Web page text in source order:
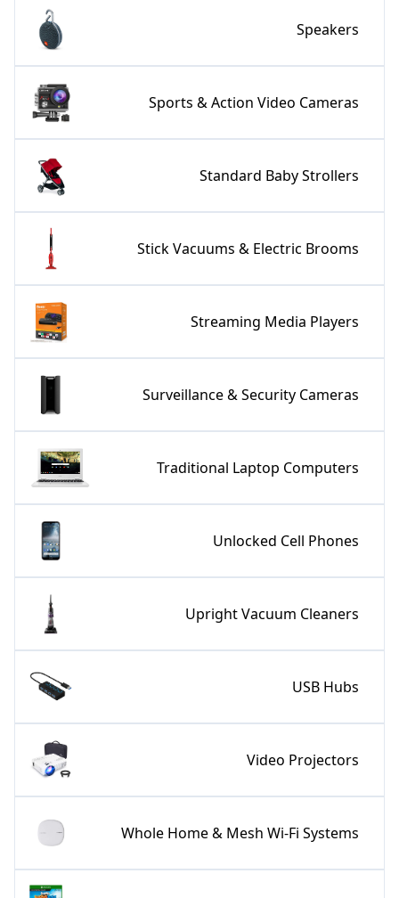
Speakers
Sports & Action Video Cameras
Standard Baby Strollers
Stick Vacuums & Electric Brooms
Streaming Media Players
Surveillance & Security Cameras
Traditional Laptop Computers
Unlocked Cell Phones
Upright Vacuum Cleaners
USB Hubs
Video Projectors
Whole Home & Mesh Wi-Fi Systems